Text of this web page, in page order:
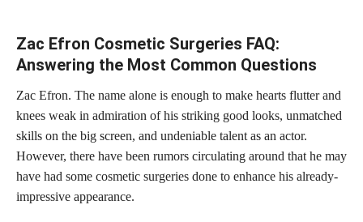
Zac Efron Cosmetic Surgeries FAQ:
Answering the Most Common Questions
Zac Efron. The name alone is enough to make hearts flutter and
knees weak in admiration of his striking good looks, unmatched
skills on the big screen, and undeniable talent as an actor.
However, there have been rumors circulating around that he may
have had some cosmetic surgeries done to enhance his already-
impressive appearance.